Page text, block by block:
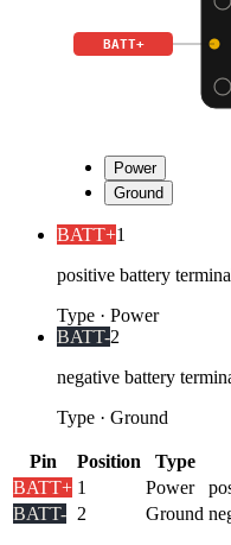
BATT+
Power
Ground
BATT+1
positive battery
Type · Power
BATT-2
negative battery
Type · Ground
Pin Position Type
BATT+ 1 Power
BATT- 2 Ground